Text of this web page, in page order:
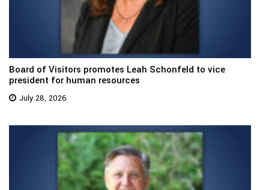
Board of Visitors promotes Leah Schonfeld to vice
president for human resources
July 28, 2026